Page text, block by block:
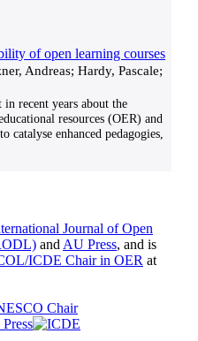
of open learning courses
Andreas; Hardy, Pascale;
recent years about the
resources (OER) and
catalyse enhanced pedagogies,
Journal of Open
and AU Press, and is
ICDE Chair in OER at